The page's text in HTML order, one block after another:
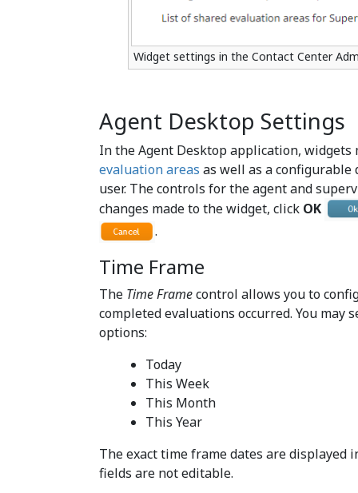
Widget settings in the Contact Center
Agent Desktop Settings
In the Agent Desktop application, widgets
evaluation areas as well as a configurable
user. The controls for the agent and
changes made to the widget, click OK
.
Time Frame
The Time Framecontrol allows you to
completed evaluations occurred. You
options:
Today
This Week
This Month
This Year
The exact time frame dates are displayed
fields are not editable.